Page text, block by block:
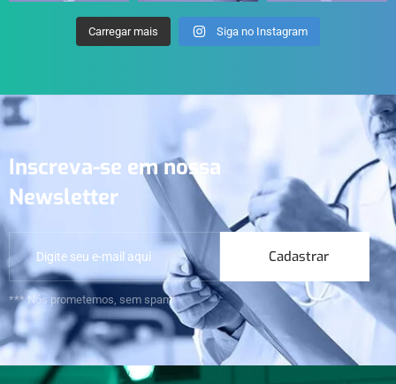
Carregar mais Siga no Instagram
Inscreva-se em nossa
Newsletter
Cadastrar
*** Nós prometemos, sem spam!